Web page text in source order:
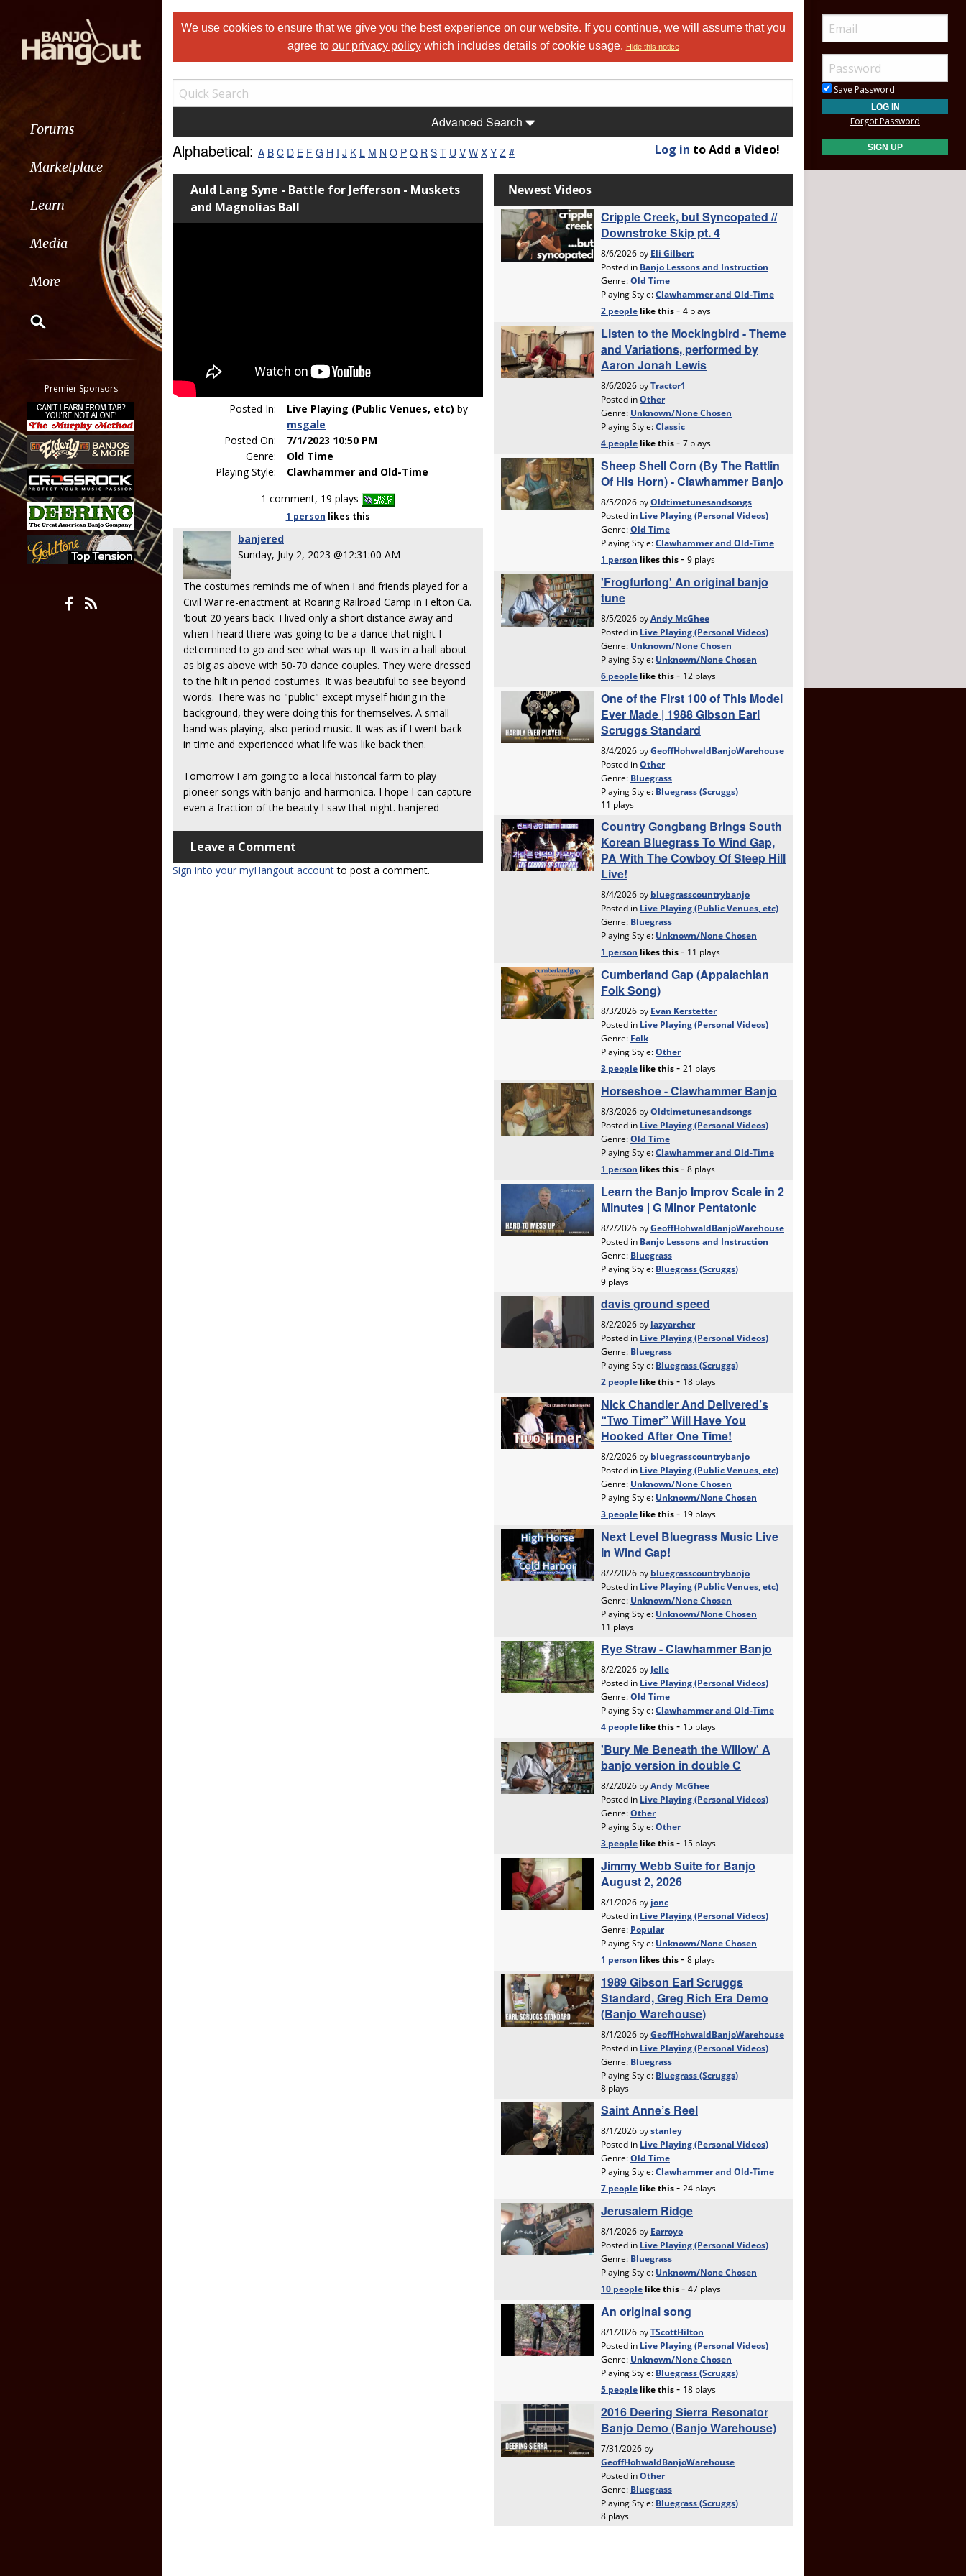
Forums
Marketplace
Learn
Media
More
Classifieds
Tab
All other pages
Premier Sponsors
We use cookies to ensure that we give you the best experience on our website. If you continue, we will assume that you
agree to our privacy policywhich includes details of cookie usage. Hide this notice
Advanced Search
Alphabetical: A B C D E F G H I J K L M N O P Q R S T U V W X Y Z # Log in to Add a Video!
Auld Lang Syne - Battle for Jefferson - Muskets
and Magnolias Ball
Posted In: Live Playing (Public Venues, etc) by
msgale
Posted On:
7/1/2023 10:50 PM
Genre:
Old Time
Playing Style:
Clawhammer and Old-Time
1 comment, 19 plays
1 person likes this
banjered
Sunday, July 2, 2023 @12:31:00 AM
The costumes reminds me of when I and friends played for a
Civil War re-enactment at Roaring Railroad Camp in Felton Ca.
'bout 20 years back. I lived only a short distance away and
when I heard there was going to be a dance that night I
determined to go and see what was up. It was in a hall about
as big as above with 50-70 dance couples. They were dressed
to the hilt in period costumes. It was beautiful to see beyond
words. There was no "public" except myself hiding in the
background, they were doing this for themselves. A small
band was playing, also period music. It was as if I went back
in time and experienced what life was like back then.
Tomorrow I am going to a local historical farm to play
pioneer songs with banjo and harmonica. I hope I can capture
even a fraction of the beauty I saw that night. banjered
Leave a Comment
Sign into your myHangout accountto post a comment.
Save Password
Forgot Password